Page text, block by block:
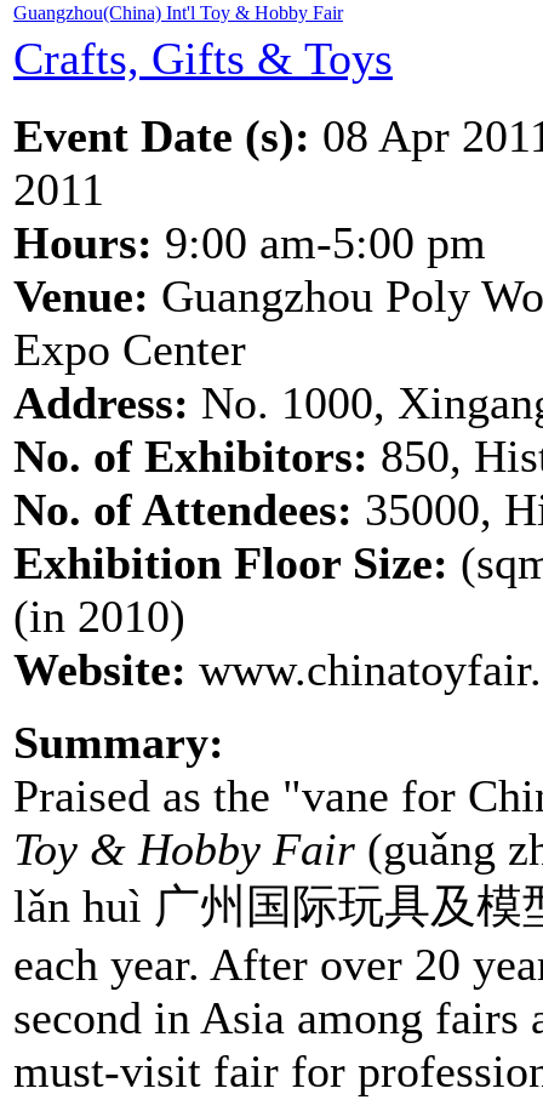
Guangzhou(China) Int'l Toy & Hobby Fair
Crafts, Gifts & Toys
Event Date (s): 08 Apr
2011
Hours: 9:00 am-5:00 pm
Venue: Guangzhou Poly
Expo Center
Address: No. 1000,
No. of Exhibitors: 850,
No. of Attendees: 35000,
Exhibition Floor Size:
(in 2010)
Website:
Summary:
Praised as the "vane for
Toy & Hobby Fair (guǎng
lǎn huì 广州国际玩具及模
each year. After over 20
second in Asia among
must-visit fair for